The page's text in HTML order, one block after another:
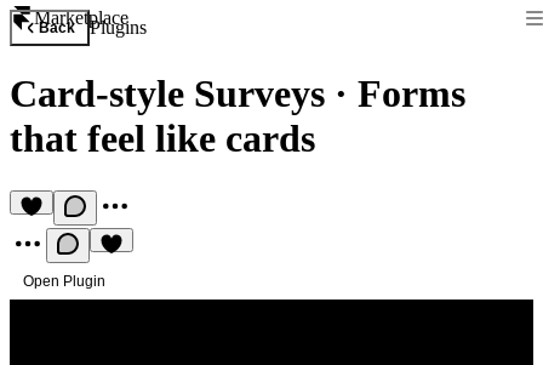
Marketplace
Back Plugins
Card-style Surveys · Forms
that feel like cards
Open Plugin